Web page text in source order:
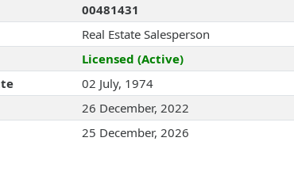
00481431
Real Estate Salesperson
Licensed (Active)
02 July, 1974
26 December, 2022
25 December, 2026